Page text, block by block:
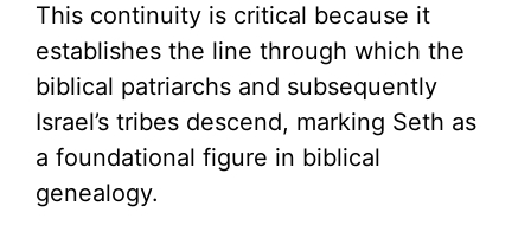
This continuity is critical because it
establishes the line through which the
biblical patriarchs and subsequently
Israel’s tribes descend, marking Seth as
a foundational figure in biblical
genealogy.